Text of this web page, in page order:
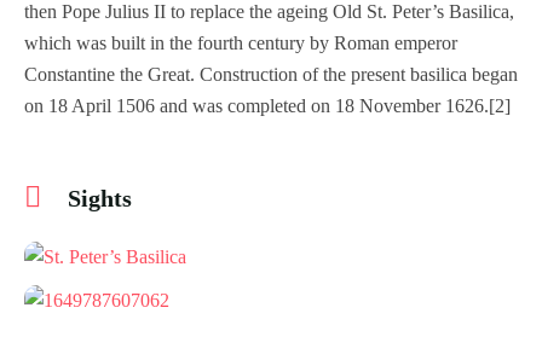
then Pope Julius II to replace the ageing Old St. Peter’s Basilica,
which was built in the fourth century by Roman emperor
Constantine the Great. Construction of the present basilica began
on 18 April 1506 and was completed on 18 November 1626.[2]
Sights